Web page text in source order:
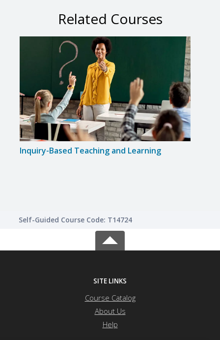
Related Courses
Inquiry-Based Teaching and Learning
Self-Guided Course Code: T14724
SITE LINKS
Course Catalog
About Us
Help